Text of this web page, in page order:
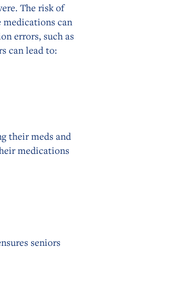
The risk of
medications can
errors, such as
can lead to:
their meds and
medications
seniors